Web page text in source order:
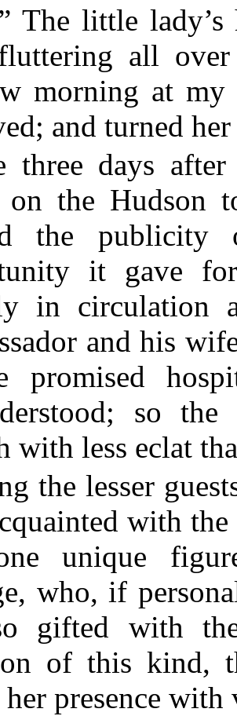
The little
all
morning at my
and turned
three days
on the Hudson
the
it gave
in circulation
and his
promised
so
with less eclat
the lesser
with
unique
who, if
gifted with
of this kind,
presence